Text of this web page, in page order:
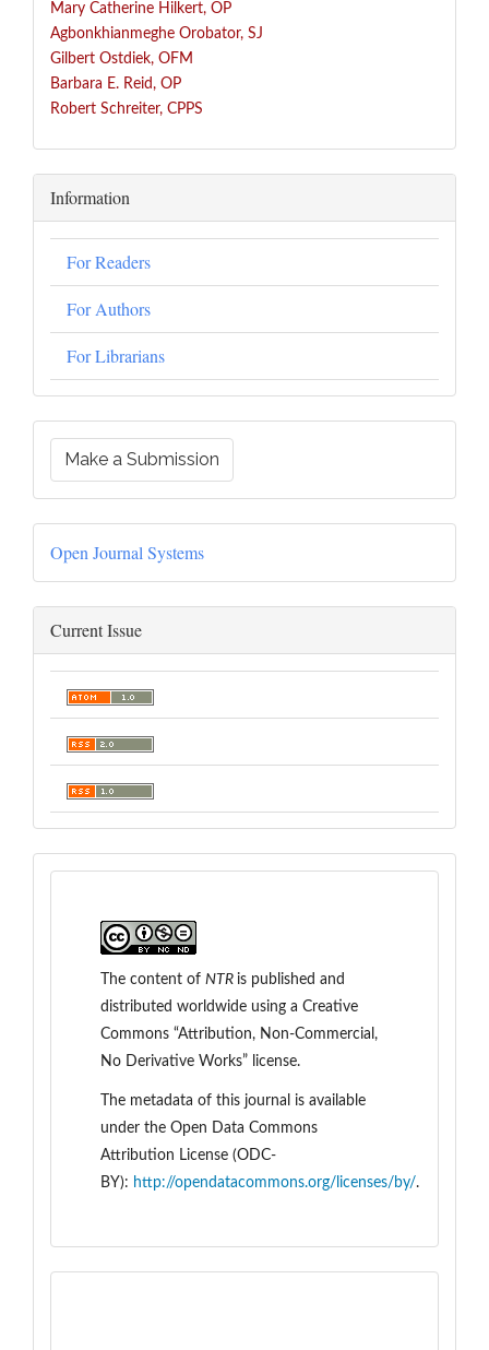
Mary Catherine Hilkert, OP
Agbonkhianmeghe Orobator, SJ
Gilbert Ostdiek, OFM
Barbara E. Reid, OP
Robert Schreiter, CPPS
Information
For Readers
For Authors
For Librarians
Make a Submission
Open Journal Systems
Current Issue
The content of NTR is published and
distributed worldwide using a Creative
Commons “Attribution, Non-Commercial,
No Derivative Works” license.
The metadata of this journal is available
under the Open Data Commons
Attribution License (ODC-
BY): http://opendatacommons.org/licenses/by/.